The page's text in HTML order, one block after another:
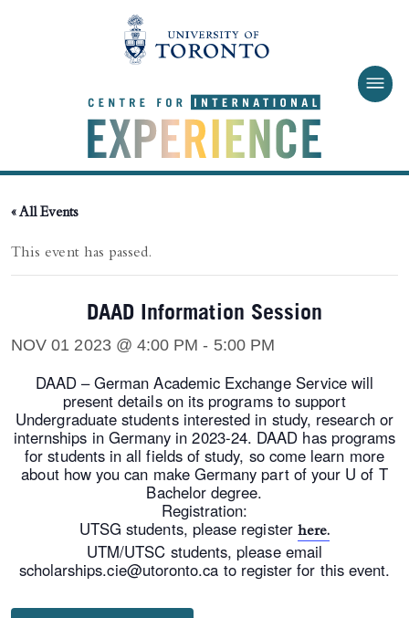
« All Events
This event has passed.
DAAD Information Session
NOV 01 2023 @ 4:00 PM - 5:00 PM
DAAD – German Academic Exchange Service will
present details on its programs to support
Undergraduate students interested in study, research or
internships in Germany in 2023-24. DAAD has programs
for students in all fields of study, so come learn more
about how you can make Germany part of your U of T
Bachelor degree.
Registration:
UTSG students, please register here.
UTM/UTSC students, please email
scholarships.cie@utoronto.ca to register for this event.